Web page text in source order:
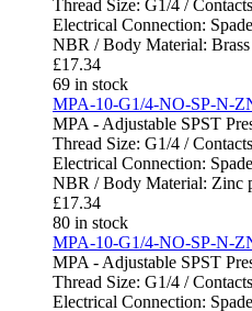
Thread Size: G1/4 /
Electrical Connection:
NBR / Body Material:
£17.34
69 in stock
MPA-10-G1/4-NO-SP-N-
MPA - Adjustable SPST
Thread Size: G1/4 /
Electrical Connection:
NBR / Body Material: Zinc
£17.34
80 in stock
MPA-10-G1/4-NO-SP-N-
MPA - Adjustable SPST
Thread Size: G1/4 /
Electrical Connection: